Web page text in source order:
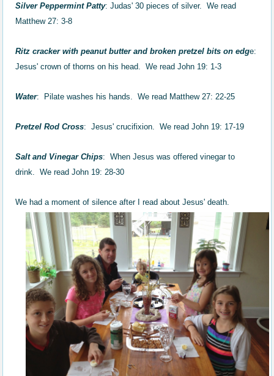
Silver Peppermint Patty: Judas' 30 pieces of silver. We read
Matthew 27: 3-8
Ritz cracker with peanut butter and broken pretzel bits on edge:
Jesus' crown of thorns on his head. We read John 19: 1-3
Water: Pilate washes his hands. We read Matthew 27: 22-25
Pretzel Rod Cross: Jesus' crucifixion. We read John 19: 17-19
Salt and Vinegar Chips: When Jesus was offered vinegar to
drink. We read John 19: 28-30
We had a moment of silence after I read about Jesus' death.